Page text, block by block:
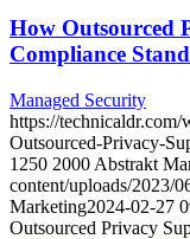
How Outsourced
Compliance
Managed Security
https://
Outsourced-Privacy-
1250 2000 Abstrakt
content/uploads/2023/
Marketing2024-02-27
Outsourced Privacy